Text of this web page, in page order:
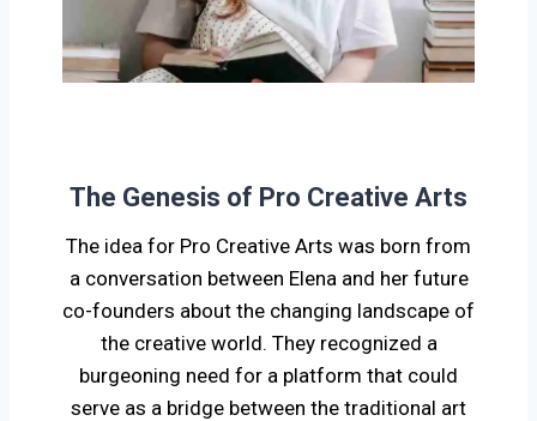
The Genesis of Pro Creative Arts
The idea for Pro Creative Arts was born from
a conversation between Elena and her future
co-founders about the changing landscape of
the creative world. They recognized a
burgeoning need for a platform that could
serve as a bridge between the traditional art